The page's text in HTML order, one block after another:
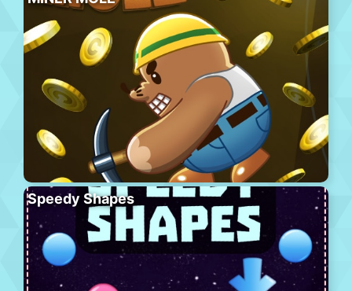
Speedy Shapes